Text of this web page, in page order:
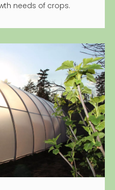
needs of crops.